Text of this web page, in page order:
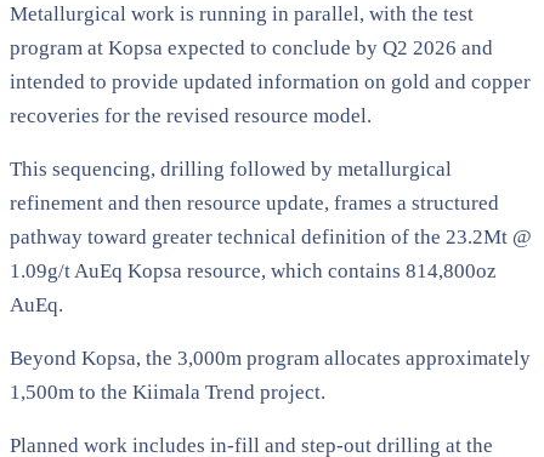
Metallurgical work is running in parallel, with the test
program at Kopsa expected to conclude by Q2 2026 and
intended to provide updated information on gold and copper
recoveries for the revised resource model.
This sequencing, drilling followed by metallurgical
refinement and then resource update, frames a structured
pathway toward greater technical definition of the 23.2Mt @
1.09g/t AuEq Kopsa resource, which contains 814,800oz
AuEq.
Beyond Kopsa, the 3,000m program allocates approximately
1,500m to the Kiimala Trend project.
Planned work includes in-fill and step-out drilling at the